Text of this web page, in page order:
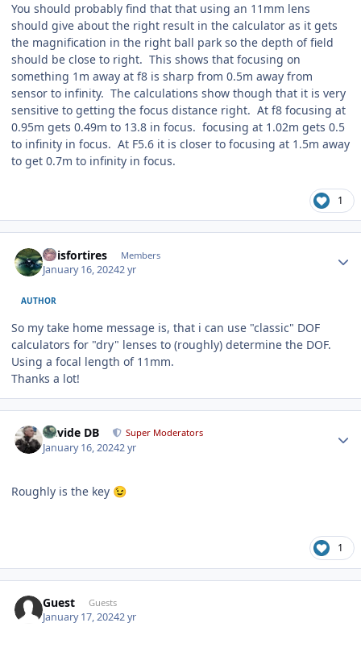
You should probably find that that using an 11mm lens
should give about the right result in the calculator as it gets
the magnification in the right ball park so the depth of field
should be close to right. This shows that focusing on
something 1m away at f8 is sharp from 0.5m away from
sensor to infinity. The calculations show though that it is very
sensitive to getting the focus distance right. At f8 focusing at
0.95m gets 0.49m to 13.8 in focus. focusing at 1.02m gets 0.5
to infinity in focus. At F5.6 it is closer to focusing at 1.5m away
to get 0.7m to infinity in focus.
1
airisfortires Members
January 16, 20242 yr
AUTHOR
So my take home message is, that i can use "classic" DOF
calculators for "dry" lenses to (roughly) determine the DOF.
Using a focal length of 11mm.
Thanks a lot!
Davide DB Super Moderators
January 16, 20242 yr
Roughly is the key 😉
1
Guest Guests
January 17, 20242 yr